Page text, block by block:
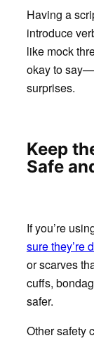
Having a
introduce
like mock
okay to
surprises.
Keep
Safe
If you’re
sure they’re
or scarves
cuffs,
safer.
Other safety